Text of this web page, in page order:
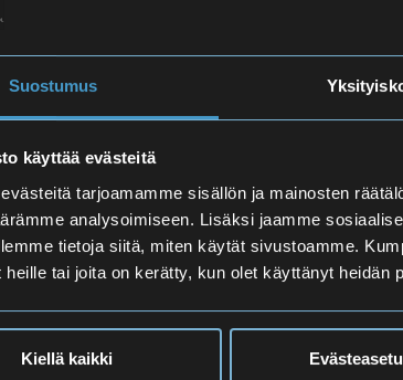
Suostumus
käyttää evästeitä
tarjoamamme sisällön ja mainosten
analysoimiseen. Lisäksi jaamme
tietoja siitä, miten käytät sivustoamme.
heille tai joita on kerätty, kun olet käyttänyt heidän
Kiellä kaikki
the
test